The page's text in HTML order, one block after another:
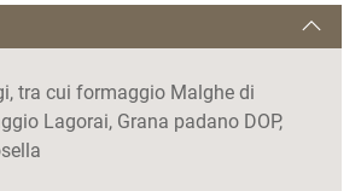
tra cui formaggio Malghe di
Lagorai, Grana padano DOP,